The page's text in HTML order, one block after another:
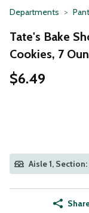
Departments
Tate's Bake
Cookies, 7
$6.49
Aisle 1, Section: